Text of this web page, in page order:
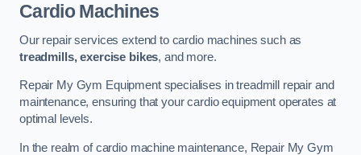
Cardio Machines
Our repair services extend to cardio machines such as
treadmills, exercise bikes, and more.
Repair My Gym Equipment specialises in treadmill repair and
maintenance, ensuring that your cardio equipment operates at
optimal levels.
In the realm of cardio machine maintenance, Repair My Gym